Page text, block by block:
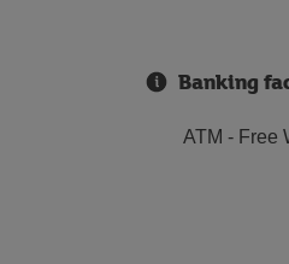
Banking
ATM - Free